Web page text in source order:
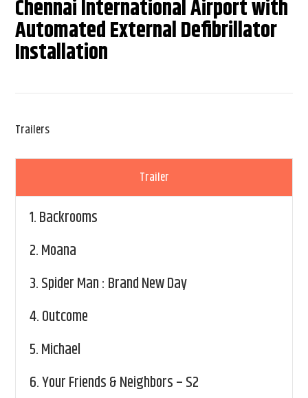
Chennai International Airport with
Automated External Defibrillator
Installation
Trailers
Trailer
1.Backrooms
2.Moana
3.Spider Man : Brand New Day
4.Outcome
5.Michael
6.Your Friends & Neighbors – S2